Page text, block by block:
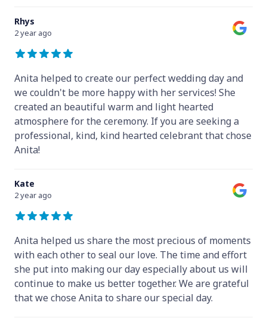
Rhys
2 year ago
Anita helped to create our perfect wedding day and
we couldn't be more happy with her services! She
created an beautiful warm and light hearted
atmosphere for the ceremony. If you are seeking a
professional, kind, kind hearted celebrant that chose
Anita!
Kate
2 year ago
Anita helped us share the most precious of moments
with each other to seal our love. The time and effort
she put into making our day especially about us will
continue to make us better together. We are grateful
that we chose Anita to share our special day.